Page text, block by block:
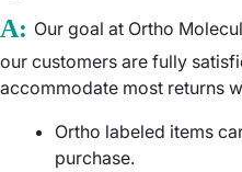
A: Our goal at Ortho
our customers are fully
accommodate most returns
Ortho labeled items
purchase.